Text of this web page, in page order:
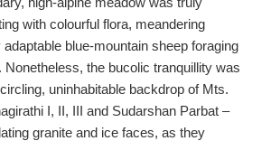
with colourful flora, meandering
blue-mountain sheep foraging
Nonetheless, the bucolic tranquillity was
uninhabitable backdrop of Mts.
I, II, III and Sudarshan Parbat –
granite and ice faces, as they